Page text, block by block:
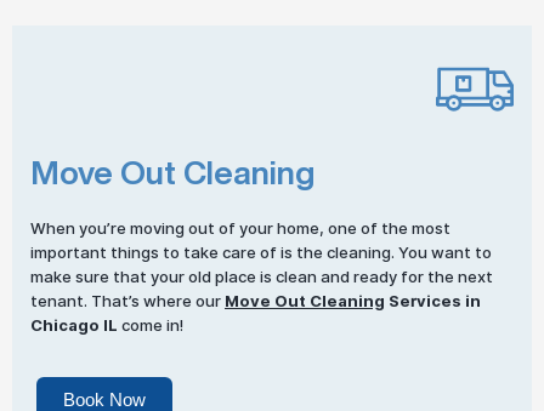
Move Out Cleaning
When you’re moving out of your home, one of the most
important things to take care of is the cleaning. You want to
make sure that your old place is clean and ready for the next
tenant. That’s where our Move Out Cleaning Services in
Chicago IL come in!
Book Now